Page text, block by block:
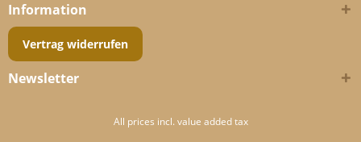
Information
Vertrag widerrufen
Newsletter
All prices incl. value added tax